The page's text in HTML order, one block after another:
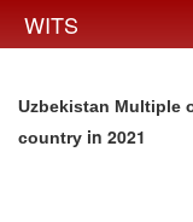
WITS
Uzbekistan Multiple
country in 2021